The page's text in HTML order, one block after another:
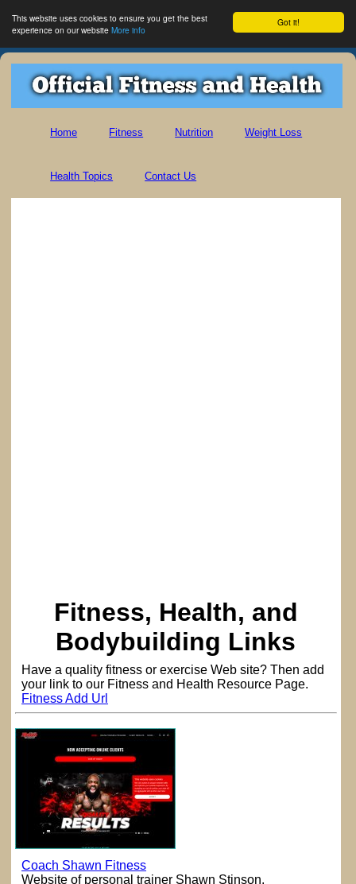
Got it!
This website uses cookies to ensure you get the best
experience on our website More info
Home Fitness Nutrition Weight Loss
Health Topics Contact Us
Fitness, Health, and
Bodybuilding Links
Have a quality fitness or exercise Web site? Then add
your link to our Fitness and Health Resource Page.
Fitness Add Url
Coach Shawn Fitness
Website of personal trainer Shawn Stinson.